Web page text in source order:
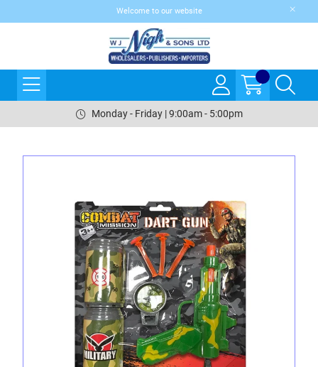
Welcome to our website
Monday - Friday | 9:00am - 5:00pm